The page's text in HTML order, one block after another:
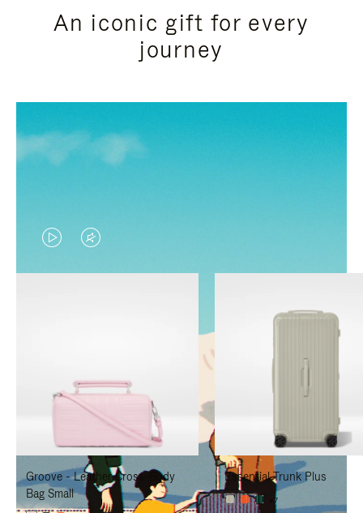
An iconic gift for every
journey
VIDEO
IS
TO
PAUSE
IT
VIDEO
IS
TO
UNMUTE
IT
Groove - Leather Cross-Body
Bag Small
Essential Trunk Plus
+7